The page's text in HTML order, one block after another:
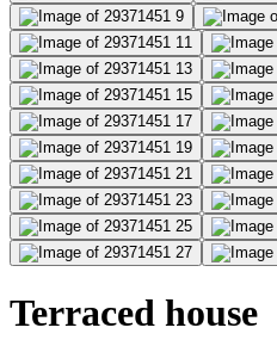
Terraced house